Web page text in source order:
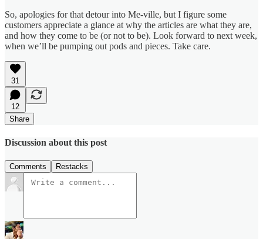
So, apologies for that detour into Me-ville, but I figure some
customers appreciate a glance at why the articles are what they are,
and how they come to be (or not to be). Look forward to next week,
when we’ll be pumping out pods and pieces. Take care.
31
12
Share
Discussion about this post
Comments Restacks